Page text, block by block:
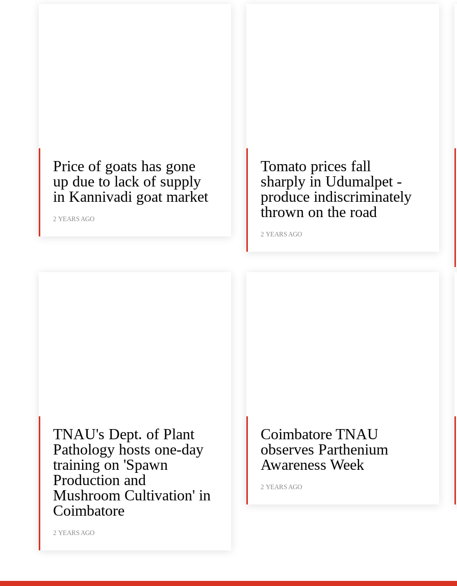
Price of goats has gone
up due to lack of supply
in Kannivadi goat market
2 YEARS AGO
Tomato prices fall
sharply in Udumalpet -
produce indiscriminately
thrown on the road
2 YEARS AGO
TNAU's Dept. of Plant
Pathology hosts one-day
training on 'Spawn
Production and
Mushroom Cultivation' in
Coimbatore
2 YEARS AGO
Coimbatore TNAU
observes Parthenium
Awareness Week
2 YEARS AGO